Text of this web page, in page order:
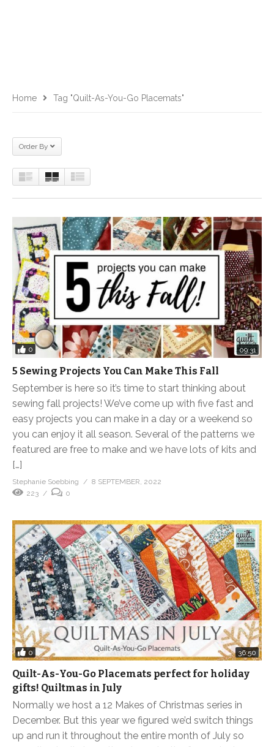
Home Tag "Quilt-As-You-Go Placemats"
Order By
0 09:31
5 Sewing Projects You Can Make This Fall
September is here so it’s time to start thinking about
sewing fall projects! We’ve come up with five fast and
easy projects you can make in a day or a weekend so
you can enjoy it all season. Several of the patterns we
featured are free to make and we have lots of kits and
[…]
Stephanie Soebbing
8 SEPTEMBER, 2022
223
0
0 36:50
Quilt-As-You-Go Placemats perfect for holiday
gifts! Quiltmas in July
Normally we host a 12 Makes of Christmas series in
December. But this year we figured we’d switch things
up and run it throughout the entire month of July so